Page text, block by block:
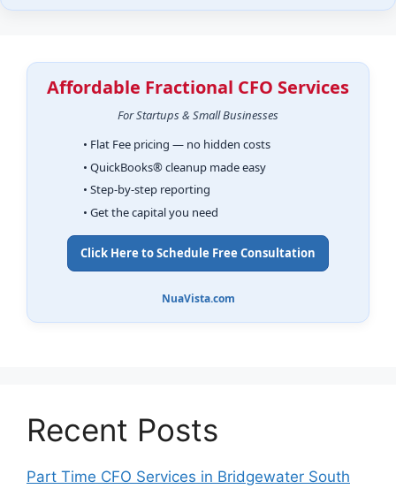
Affordable Fractional CFO Services
For Startups & Small Businesses
• Flat Fee pricing — no hidden costs
• QuickBooks® cleanup made easy
• Step-by-step reporting
• Get the capital you need
Click Here to Schedule Free Consultation
NuaVista.com
Recent Posts
Part Time CFO Services in Bridgewater South